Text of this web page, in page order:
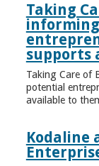
Taking
supports
Taking Care of
potential
available to
Kodaline